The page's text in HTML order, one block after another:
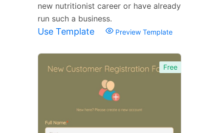
new nutritionist career or have already
run such a business.
Use Template Preview Template
Free